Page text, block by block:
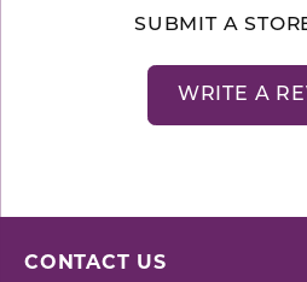
SUBMIT A
WRITE A
CONTACT US